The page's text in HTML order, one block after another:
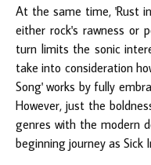
At the same time, 'Rust
either rock's rawness or
turn limits the sonic
take into consideration
Song' works by fully
However, just the
genres with the modern
beginning journey as Sick